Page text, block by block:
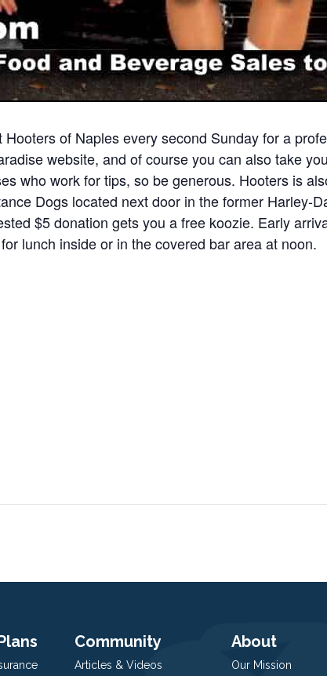
of Naples every second Sunday for a
website, and of course you can also take
who work for tips, so be generous. Hooters is
Dogs located next door in the former Harley-
$5 donation gets you a free koozie. Early
lunch inside or in the covered bar area at noon.
Community
Articles & Videos
About
Our Mission